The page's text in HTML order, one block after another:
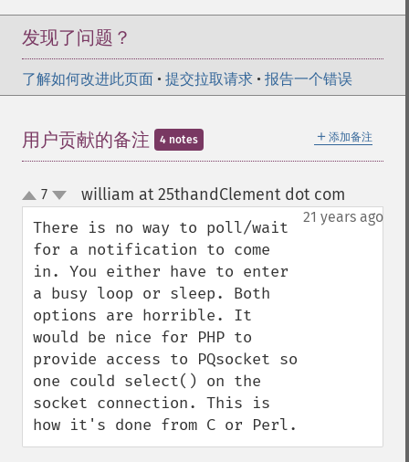
发现了问题？
了解如何改进此页面 • 提交拉取请求 • 报告一个错误
＋ 添加备注
用户贡献的备注 4 notes
up
down
7 william at 25thandClement dot com
21 years ago
There is no way to poll/wait
for a notification to come
in. You either have to enter
a busy loop or sleep. Both
options are horrible. It
would be nice for PHP to
provide access to PQsocket so
one could select() on the
socket connection. This is
how it's done from C or Perl.